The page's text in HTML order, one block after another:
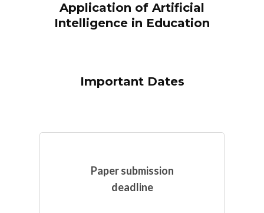
Application of Artificial
Intelligence in Education
Important Dates
Paper submission
deadline